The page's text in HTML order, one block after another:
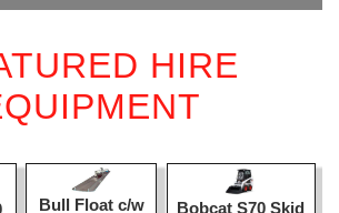
HIRE
Bull Float c/w
Bobcat S70 Skid